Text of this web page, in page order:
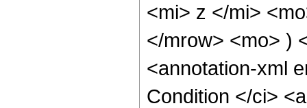
<mi> z </mi>
</mrow> <mo> )
<annotation-xml
Condition </ci>